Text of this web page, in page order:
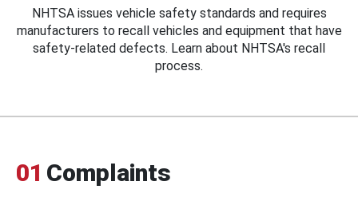
NHTSA issues vehicle safety standards and requires
manufacturers to recall vehicles and equipment that have
safety-related defects. Learn about NHTSA's recall
process.
01 Complaints